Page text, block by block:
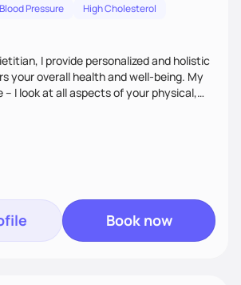
Pressure
High Cholesterol
I provide personalized and holistic
your overall health and well-being. My
– I look at all aspects of your physical,
spiritual health to develop a
plan that meets your unique needs and
that food is medicine and that a
health can help you achieve optimal
a food as medicine approach with
Book now